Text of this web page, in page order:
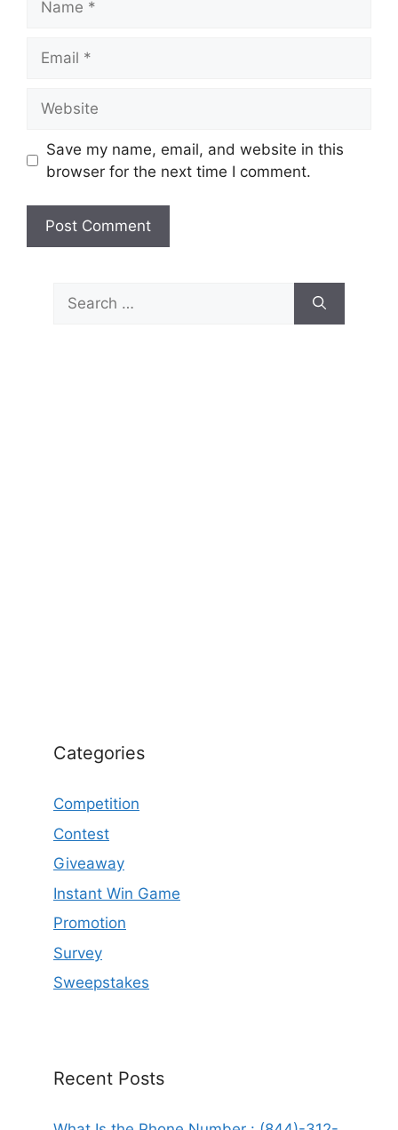
Save my name, email, and website in this
browser for the next time I comment.
Search
for:
Categories
Competition
Contest
Giveaway
Instant Win Game
Promotion
Survey
Sweepstakes
Recent Posts